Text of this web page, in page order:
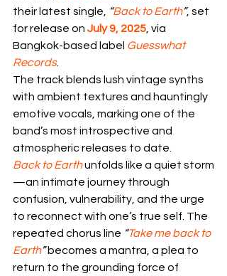
their latest single, “Back to Earth”, set
for release on July 9, 2025, via
Bangkok-based label Guesswhat
Records.
The track blends lush vintage synths
with ambient textures and hauntingly
emotive vocals, marking one of the
band’s most introspective and
atmospheric releases to date.
Back to Earth unfolds like a quiet storm
—an intimate journey through
confusion, vulnerability, and the urge
to reconnect with one’s true self. The
repeated chorus line “Take me back to
Earth” becomes a mantra, a plea to
return to the grounding force of